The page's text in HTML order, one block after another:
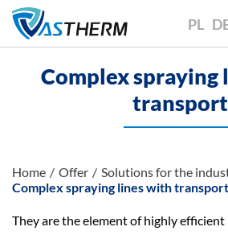
PL
Complex spraying
transport
Home Offer
Solutions for the
Complex spraying lines with transport
They are the element of highly